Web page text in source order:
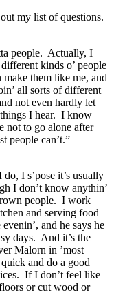
my list of questions.
people. Actually, I
kinds o’ people
them like me, and
all sorts of different
not even hardly let
things I hear. I know
not to go alone after
people can’t.”
I s’pose it’s usually
I don’t know anythin’
people. I work
and serving food
and he says he
days. And it’s the
Malorn in ’most
and do a good
If I don’t feel like
or cut wood or